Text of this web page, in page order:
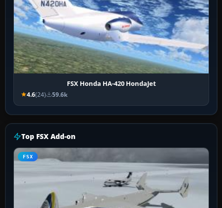
FSX Honda HA-420 HondaJet
4.6(24) 59.6k
Top FSX Add-on
FSX